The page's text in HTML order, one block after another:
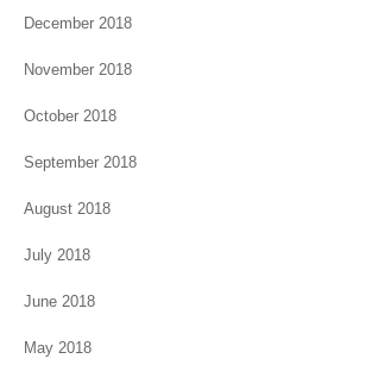
December 2018
November 2018
October 2018
September 2018
August 2018
July 2018
June 2018
May 2018